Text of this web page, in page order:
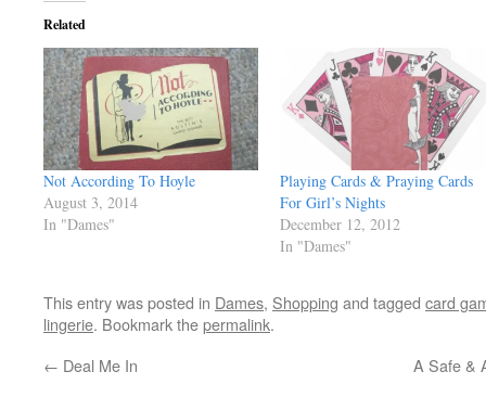
Related
Not According To Hoyle
August 3, 2014
In "Dames"
Playing Cards & Praying Cards
For Girl’s Nights
December 12, 2012
In "Dames"
This entry was posted in Dames, Shopping and tagged card
lingerie. Bookmark thepermalink.
← Deal Me In A Safe &